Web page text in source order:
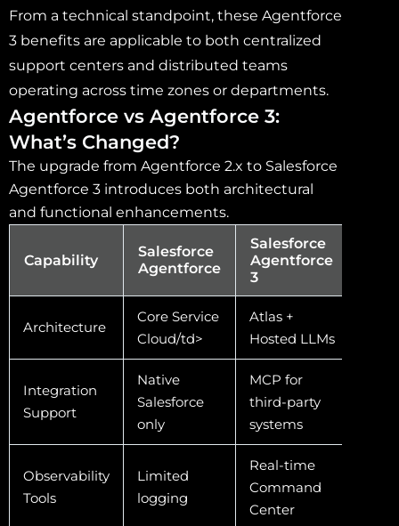
From a technical standpoint, these Agentforce
3 benefits are applicable to both centralized
support centers and distributed teams
operating across time zones or departments.
Agentforce vs Agentforce 3:
What’s Changed?
The upgrade from Agentforce 2.x to Salesforce
Agentforce 3 introduces both architectural
and functional enhancements.
Capability
Salesforce
Agentforce
Salesforce
Agentforce
3
Architecture
Core Service
Cloud/td>
Atlas +
Hosted LLMs
Integration
Support
Native
Salesforce
only
MCP for
third-party
systems
Observability
Tools
Limited
logging
Real-time
Command
Center